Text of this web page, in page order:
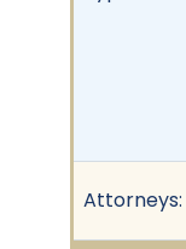
Attorneys: